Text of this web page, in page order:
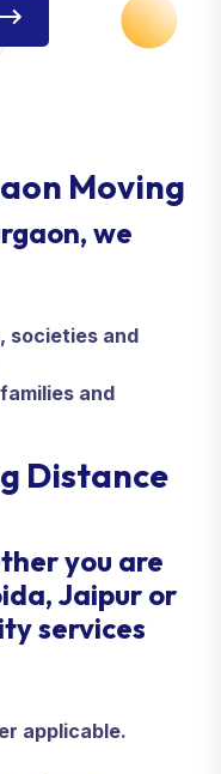
Moving
we
societies and
and
Distance
you are
Jaipur or
services
applicable.